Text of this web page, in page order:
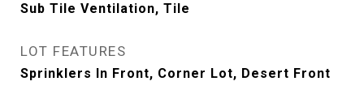
Sub Tile Ventilation, Tile
LOT FEATURES
Sprinklers In Front, Corner Lot, Desert Front